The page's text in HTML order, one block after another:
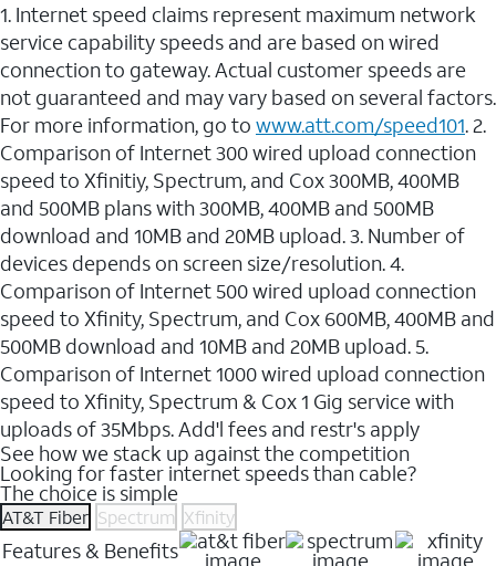
1. Internet speed claims represent maximum network
service capability speeds and are based on wired
connection to gateway. Actual customer speeds are
not guaranteed and may vary based on several factors.
For more information, go to www.att.com/speed101. 2.
Comparison of Internet 300 wired upload connection
speed to Xfinitiy, Spectrum, and Cox 300MB, 400MB
and 500MB plans with 300MB, 400MB and 500MB
download and 10MB and 20MB upload. 3. Number of
devices depends on screen size/resolution. 4.
Comparison of Internet 500 wired upload connection
speed to Xfinity, Spectrum, and Cox 600MB, 400MB and
500MB download and 10MB and 20MB upload. 5.
Comparison of Internet 1000 wired upload connection
speed to Xfinity, Spectrum & Cox 1 Gig service with
uploads of 35Mbps. Add'l fees and restr's apply
See how we stack up against the competition
Looking for faster internet speeds than cable?
The choice is simple
AT&T Fiber Spectrum Xfinity
Features & Benefits